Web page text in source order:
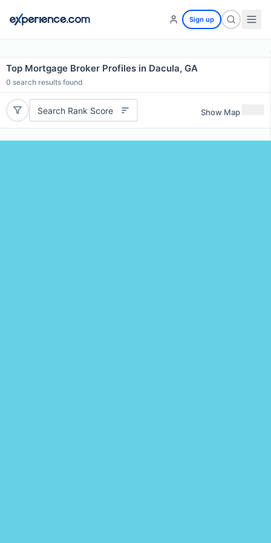
Sign up
Top Mortgage Broker Profiles in Dacula, GA
0 search results found
Search Rank Score Show Map